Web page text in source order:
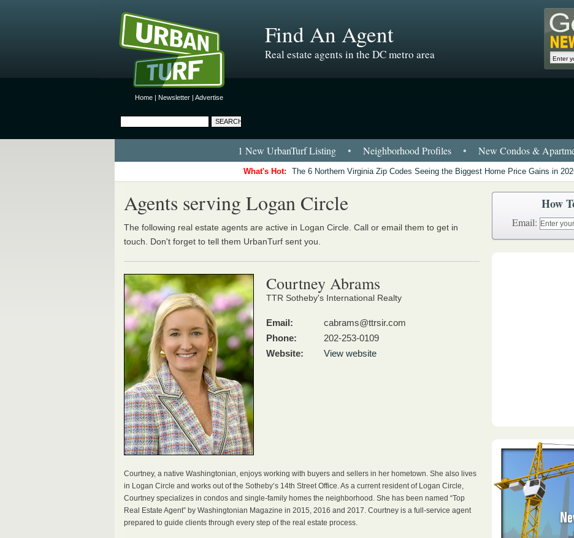
Home | Newsletter | Advertise
Find An Agent
Real estate agents in the DC metro area
1 New UrbanTurf Listing • Neighborhood Profiles • New Condos &
What's Hot: The 6 Northern Virginia Zip Codes Seeing the Biggest Home Price Gains in
Agents serving Logan Circle
The following real estate agents are active in Logan Circle. Call or email them to get in
touch. Don't forget to tell them UrbanTurf sent you.
Courtney Abrams
TTR Sotheby's International Realty
Email:
cabrams@ttrsir.com
Phone:
202-253-0109
Website:
View website
Courtney, a native Washingtonian, enjoys working with buyers and sellers in her hometown. She also lives
in Logan Circle and works out of the Sotheby’s 14th Street Office. As a current resident of Logan Circle,
Courtney specializes in condos and single-family homes the neighborhood. She has been named “Top
Real Estate Agent” by Washingtonian Magazine in 2015, 2016 and 2017. Courtney is a full-service agent
prepared to guide clients through every step of the real estate process.
How
Email: